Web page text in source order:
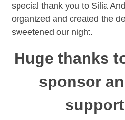
special thank you to Silia
organized and created the
sweetened our night.
Huge thanks
sponsor